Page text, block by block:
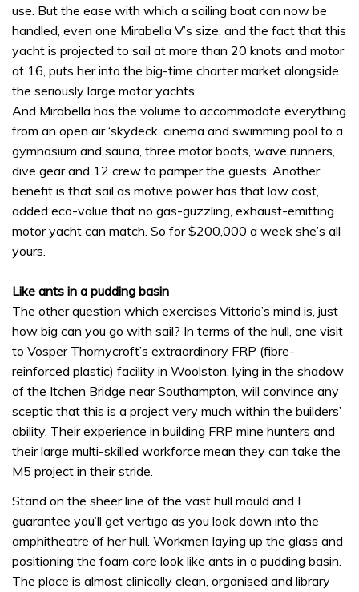
use. But the ease with which a sailing boat can now be
handled, even one Mirabella V’s size, and the fact that this
yacht is projected to sail at more than 20 knots and motor
at 16, puts her into the big-time charter market alongside
the seriously large motor yachts.
And Mirabella has the volume to accommodate everything
from an open air ‘skydeck’ cinema and swimming pool to a
gymnasium and sauna, three motor boats, wave runners,
dive gear and 12 crew to pamper the guests. Another
benefit is that sail as motive power has that low cost,
added eco-value that no gas-guzzling, exhaust-emitting
motor yacht can match. So for $200,000 a week she’s all
yours.
Like ants in a pudding basin
The other question which exercises Vittoria’s mind is, just
how big can you go with sail? In terms of the hull, one visit
to Vosper Thornycroft’s extraordinary FRP (fibre-
reinforced plastic) facility in Woolston, lying in the shadow
of the Itchen Bridge near Southampton, will convince any
sceptic that this is a project very much within the builders’
ability. Their experience in building FRP mine hunters and
their large multi-skilled workforce mean they can take the
M5 project in their stride.
Stand on the sheer line of the vast hull mould and I
guarantee you’ll get vertigo as you look down into the
amphitheatre of her hull. Workmen laying up the glass and
positioning the foam core look like ants in a pudding basin.
The place is almost clinically clean, organised and library